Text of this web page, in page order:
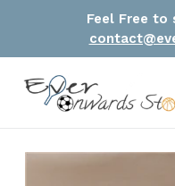
Feel Free to